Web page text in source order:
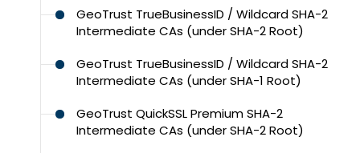
GeoTrust TrueBusinessID / Wildcard SHA-2
Intermediate CAs (under SHA-2 Root)
GeoTrust TrueBusinessID / Wildcard SHA-2
Intermediate CAs (under SHA-1 Root)
GeoTrust QuickSSL Premium SHA-2
Intermediate CAs (under SHA-2 Root)